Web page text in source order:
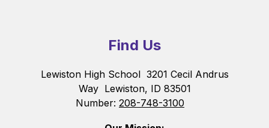
Find Us
Lewiston High School 3201 Cecil Andrus
Way Lewiston, ID 83501
Number: 208-748-3100